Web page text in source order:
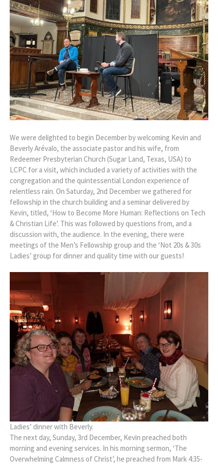
We were delighted to begin December by welcoming Kevin and
Beverly Arévalo, the associate pastor and his wife, from
Redeemer Presbyterian Church (Sugar Land, Texas, USA) to
LCPC for a visit, which included a variety of activities with the
congregation and the quintessential London experience of
relentless rain. On Saturday, 2nd December we gathered for
fellowship in the church building and a seminar delivered by
Kevin, titled, ‘How to Become More Human: Reflections on Tech
& Christian Life’. This was followed by questions from, and a
discussion with, the audience. In the evening, there were
meetings of the Men’s Fellowship group and the ‘Not 20s & 30s
Ladies’ group for dinner and quality time with our guests!
Ladies’ dinner with Beverly.
The next day, Sunday, 3rd December, Kevin preached both
morning and evening services. In his morning sermon, ‘The
Overwhelming Calmness of Christ’, he preached from Mark 4:35-